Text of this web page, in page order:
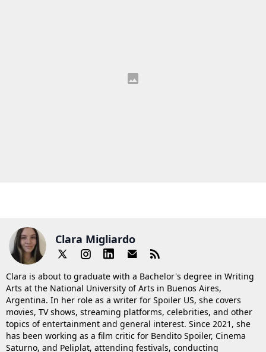
Clara Migliardo
Clara is about to graduate with a Bachelor's degree in Writing
Arts at the National University of Arts in Buenos Aires,
Argentina. In her role as a writer for Spoiler US, she covers
movies, TV shows, streaming platforms, celebrities, and other
topics of entertainment and general interest. Since 2021, she
has been working as a film critic for Bendito Spoiler, Cinema
Saturno, and Peliplat, attending festivals, conducting